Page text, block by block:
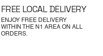
ENJOY FREE DELIVERY
WITHIN THE N1 AREA ON ALL
ORDERS.
FREE LOCAL DELIVERY